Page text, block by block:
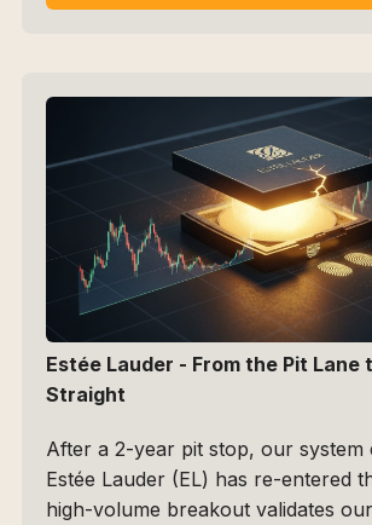
Estée Lauder - From the Pit Lane
Straight
After a 2-year pit stop, our system
Estée Lauder (EL) has re-entered
high-volume breakout validates